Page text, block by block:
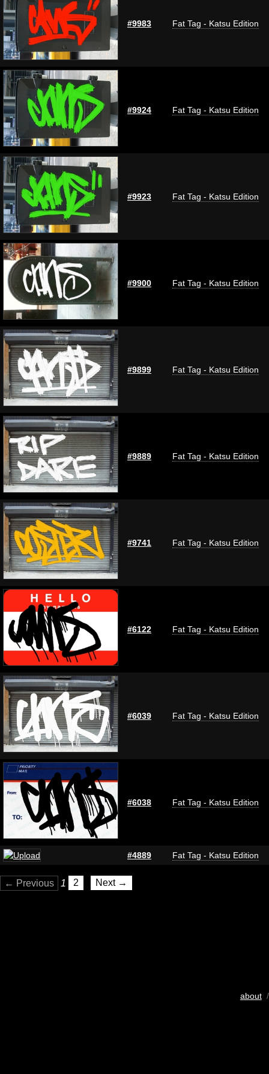
#9983 Fat Tag - Katsu Edition
#9924 Fat Tag - Katsu Edition
#9923 Fat Tag - Katsu Edition
#9900 Fat Tag - Katsu Edition
#9899 Fat Tag - Katsu Edition
#9889 Fat Tag - Katsu Edition
#9741 Fat Tag - Katsu Edition
#6122 Fat Tag - Katsu Edition
#6039 Fat Tag - Katsu Edition
#6038 Fat Tag - Katsu Edition
#4889 Fat Tag - Katsu Edition
← Previous 1 2 Next →
about